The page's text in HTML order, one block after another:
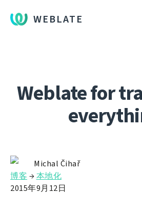
WEBLATE
Weblate for
Michal Čihař
博客 →本地化
2015年9月12日